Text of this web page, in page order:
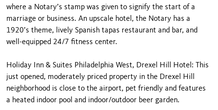
where a Notary’s stamp was given to signify the start of a
marriage or business. An upscale hotel, the Notary has a
1920’s theme, lively Spanish tapas restaurant and bar, and
well-equipped 24/7 fitness center.
Holiday Inn & Suites Philadelphia West, Drexel Hill Hotel: This
just opened, moderately priced property in the Drexel Hill
neighborhood is close to the airport, pet friendly and features
a heated indoor pool and indoor/outdoor beer garden.